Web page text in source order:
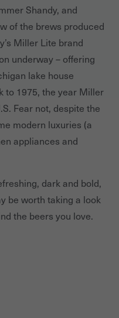
Shandy, and
of the brews produced
Miller Lite brand
underway – offering
lake house
to 1975, the year Miller
Fear not, despite the
modern luxuries (a
appliances and
dark and bold,
be worth taking a look
the beers you love.